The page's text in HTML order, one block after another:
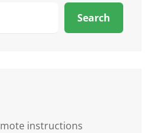
Search
instructions